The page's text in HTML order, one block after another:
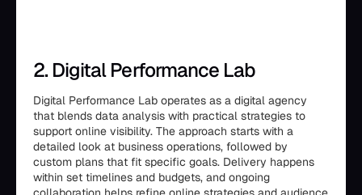
2. Digital Performance Lab
Digital Performance Lab operates as a digital agency
that blends data analysis with practical strategies to
support online visibility. The approach starts with a
detailed look at business operations, followed by
custom plans that fit specific goals. Delivery happens
within set timelines and budgets, and ongoing